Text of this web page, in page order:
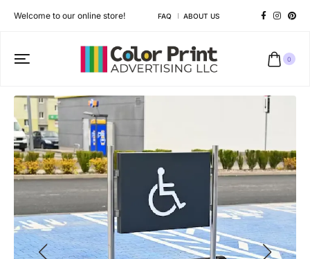
Welcome to our online store! FAQ ABOUT US
0